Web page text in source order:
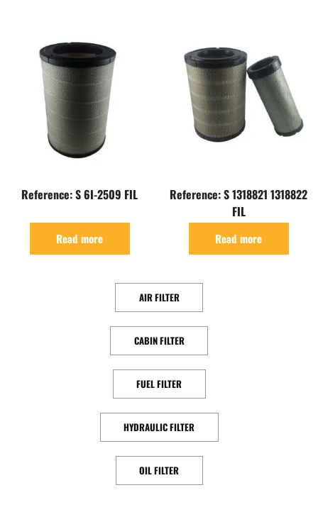
Reference: S 6I-2509 FIL
Read more
Reference: S 1318821 1318822
FIL
Read more
AIR FILTER
CABIN FILTER
FUEL FILTER
HYDRAULIC FILTER
OIL FILTER